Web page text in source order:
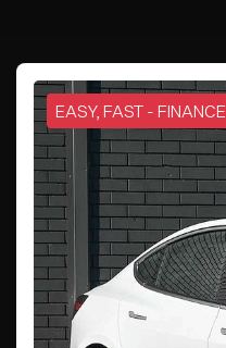
EASY, FAST - FINANCE